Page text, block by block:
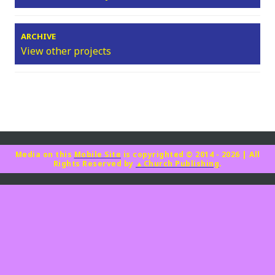
ARCHIVE
View other projects
Media on this Mobile Site is copyrighted © 2014 - 2026 | All
Rights Reserved by ▲Church Publishing.